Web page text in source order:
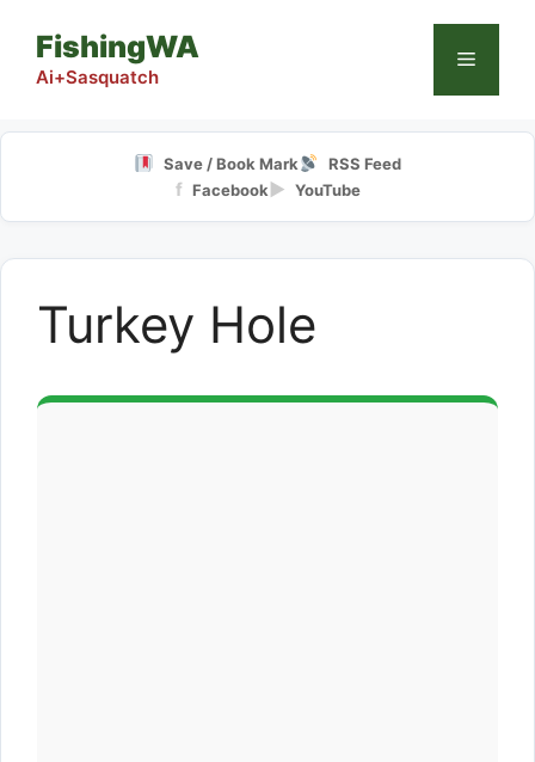
content
FishingWA
Ai+Sasquatch
Menu
Save / Book Mark RSS Feed
f Facebook▶ YouTube
Turkey Hole